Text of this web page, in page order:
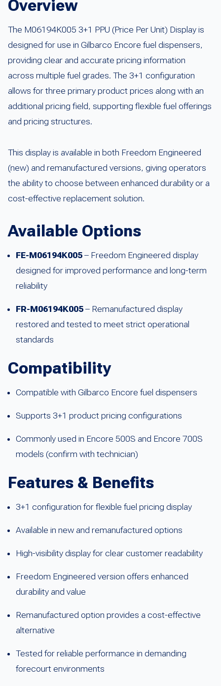
Overview
The M06194K005 3+1 PPU (Price Per Unit) Display is
designed for use in Gilbarco Encore fuel dispensers,
providing clear and accurate pricing information
across multiple fuel grades. The 3+1 configuration
allows for three primary product prices along with an
additional pricing field, supporting flexible fuel offerings
and pricing structures.
This display is available in both Freedom Engineered
(new) and remanufactured versions, giving operators
the ability to choose between enhanced durability or a
cost-effective replacement solution.
Available Options
FE-M06194K005 – Freedom Engineered display
designed for improved performance and long-term
reliability
FR-M06194K005 – Remanufactured display
restored and tested to meet strict operational
standards
Compatibility
Compatible with Gilbarco Encore fuel dispensers
Supports 3+1 product pricing configurations
Commonly used in Encore 500S and Encore 700S
models (confirm with technician)
Features & Benefits
3+1 configuration for flexible fuel pricing display
Available in new and remanufactured options
High-visibility display for clear customer readability
Freedom Engineered version offers enhanced
durability and value
Remanufactured option provides a cost-effective
alternative
Tested for reliable performance in demanding
forecourt environments